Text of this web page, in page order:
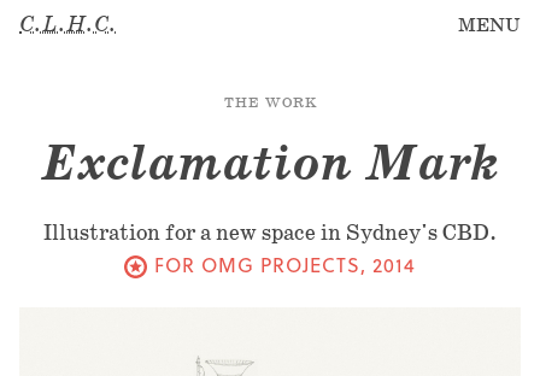
C.L.H.C. MENU
THE WORK
Exclamation Mark
Illustration for a new space in Sydney's CBD.
FOR OMG PROJECTS, 2014